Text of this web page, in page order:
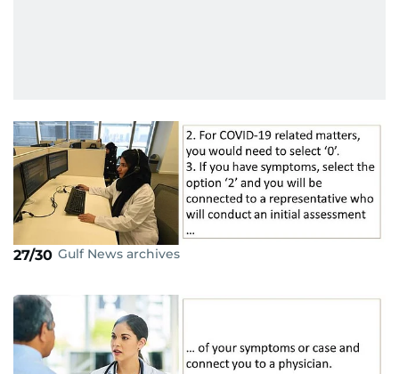
27/30 Gulf News archives